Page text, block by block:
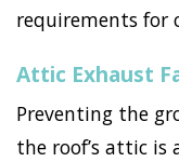
requirements for
Attic Exhaust
Preventing the
the roof’s attic